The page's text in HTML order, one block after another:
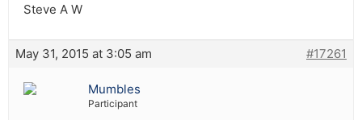
Steve A W
May 31, 2015 at 3:05 am #17261
Mumbles
Participant